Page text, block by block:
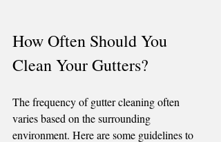
How Often Should You
Clean Your Gutters?
The frequency of gutter cleaning often
varies based on the surrounding
environment. Here are some guidelines to